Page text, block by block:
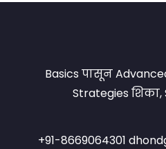
Basics पासून
Strategies शिका,
+91-8669064301